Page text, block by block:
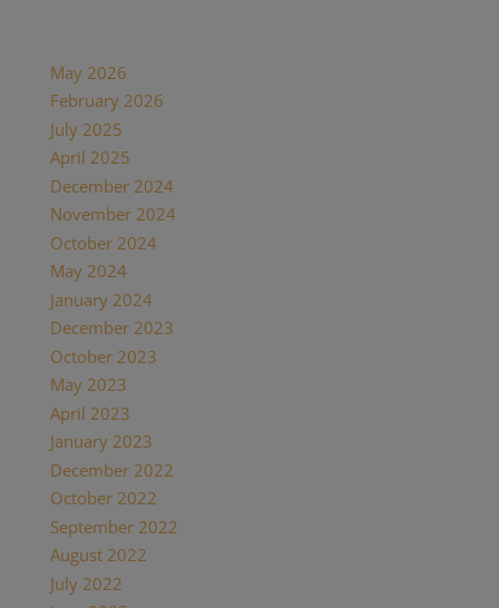
May 2026
February 2026
July 2025
April 2025
December 2024(2)
November 2024(1)
October 2024(1)
May 2024(1)
January 2024(1)
December 2023
October 2023
May 2023
April 2023
January 2023
December 2022
October 2022
September 2022
August 2022
July 2022